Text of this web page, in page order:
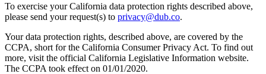
To exercise your California data protection rights described above,
please send your request(s) to privacy@dub.co.
Your data protection rights, described above, are covered by the
CCPA, short for the California Consumer Privacy Act. To find out
more, visit the official California Legislative Information website.
The CCPA took effect on 01/01/2020.